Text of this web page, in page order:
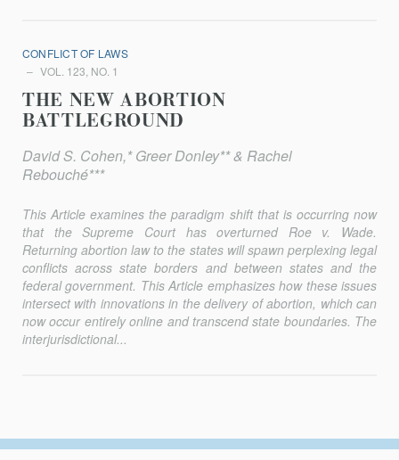
CONFLICT OF LAWS
VOL. 123, NO. 1
THE NEW ABORTION
BATTLEGROUND
David S. Cohen,* Greer Donley** & Rachel
Rebouché***
This Article examines the paradigm shift that is occurring now
that the Supreme Court has overturned Roe v. Wade.
Returning abortion law to the states will spawn perplexing legal
conflicts across state borders and between states and the
federal government. This Article emphasizes how these issues
intersect with innovations in the delivery of abortion, which can
now occur entirely online and transcend state boundaries. The
interjurisdictional...